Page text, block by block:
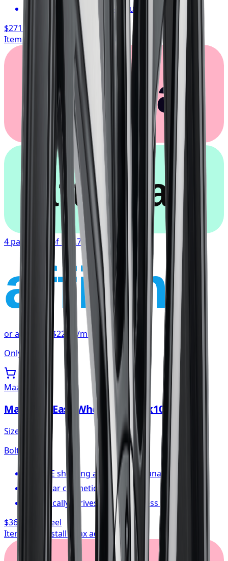
Typically arrives in 1–3 business days
$271.06
Item only, install + tax additional
Klarna.
afterpay
4 payments of $67.77
affirm
or as low as $22.59 /mo at checkout
Only 3 left
Mazzi
Mazzi Big Easy Wheel 20x8.5 5x108
Size:
Bolt:
FREE shipping anywhere in Canada
1-year cosmetic warranty
Typically arrives in 1–3 business days
$362.67
/ wheel
Item only, install + tax additional